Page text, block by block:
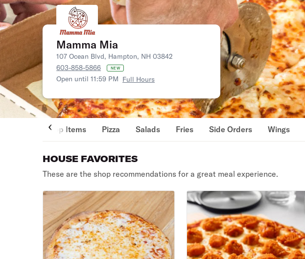
Mamma Mia
107 Ocean Blvd, Hampton, NH 03842
603-858-5866
NEW
Open until 11:59 PM Full Hours
Top Items Pizza Salads Fries Side Orders Wings
HOUSE FAVORITES
These are the shop recommendations for a great meal experience.